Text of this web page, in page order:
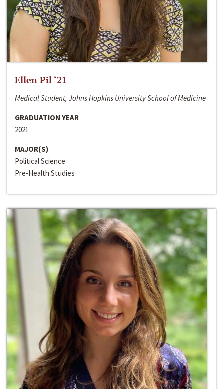
Ellen Pil ‘21
Medical Student, Johns Hopkins University School of Medicine
GRADUATION YEAR
2021
MAJOR(S)
Political Science
Pre-Health Studies